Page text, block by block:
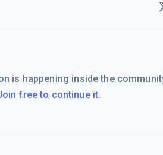
is happening inside the
free to continue it.